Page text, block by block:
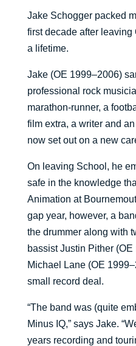
Jake Schogger packed
first decade after
a lifetime.
Jake (OE 1999–2006)
professional rock
marathon-runner, a
film extra, a writer and
now set out on a new
On leaving School, he
safe in the knowledge
Animation at
gap year, however, a
the drummer along with
bassist Justin Pither
Michael Lane (OE
small record deal.
“The band was (quite
Minus IQ,” says Jake.
years recording and